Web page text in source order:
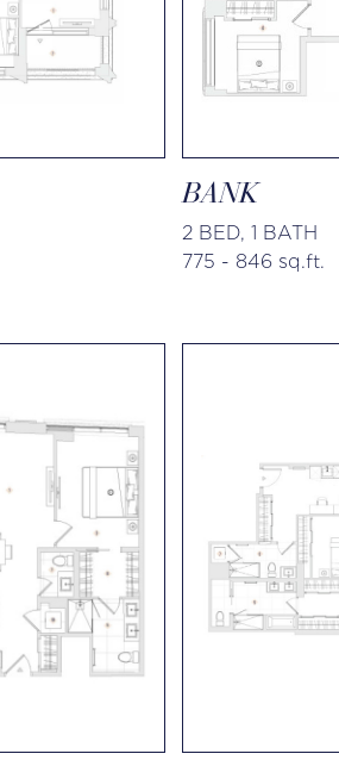
BANK
2 BED, 1 BATH
775 - 846 sq.ft.